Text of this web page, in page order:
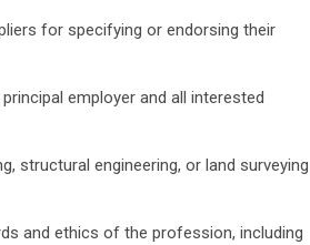
for specifying or endorsing their
employer and all interested
structural engineering, or land surveying
and ethics of the profession, including